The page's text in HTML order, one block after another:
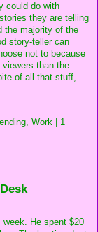
could do with
they are telling
the majority of the
story-teller can
not to because
than the
of all that stuff,
Work
1
week. He spent $20